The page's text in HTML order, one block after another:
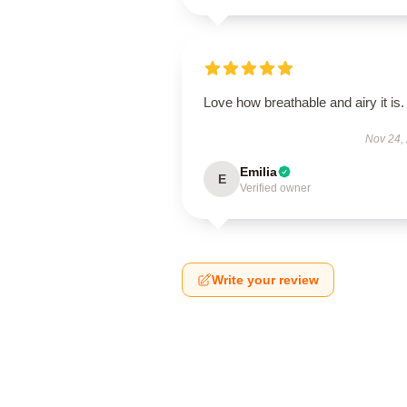
Love how breathable and airy it is.
Nov 24,
E Emilia
Verified owner
Write your review